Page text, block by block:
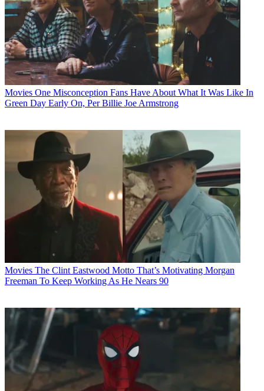
Movies One Misconception Fans Have About What It Was Like In
Green Day Early On, Per Billie Joe Armstrong
Movies The Clint Eastwood Motto That’s Motivating Morgan
Freeman To Keep Working As He Nears 90